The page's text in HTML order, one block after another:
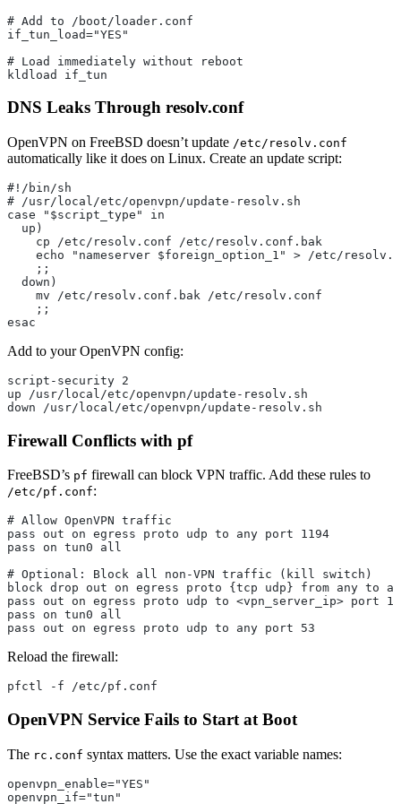
# Add to /boot/loader.conf
if_tun_load="YES"
# Load immediately without reboot
kldload if_tun
DNS Leaks Through resolv.conf
OpenVPN on FreeBSD doesn’t update /etc/resolv.conf
automatically like it does on Linux. Create an update script:
#!/bin/sh
# /usr/local/etc/openvpn/update-resolv.sh
case "$script_type" in
  up)
    cp /etc/resolv.conf /etc/resolv.conf.bak
echo "nameserver $foreign_option_1" > /etc/
    ;;
  down)
    mv /etc/resolv.conf.bak /etc/resolv.conf
    ;;
esac
Add to your OpenVPN config:
script-security 2
up /usr/local/etc/openvpn/update-resolv.sh
down /usr/local/etc/openvpn/update-resolv.sh
Firewall Conflicts with pf
FreeBSD’s pf firewall can block VPN traffic. Add these rules to
/etc/pf.conf:
# Allow OpenVPN traffic
pass out on egress proto udp to any port 1194
pass on tun0 all
# Optional: Block all non-VPN traffic (kill switch)
block drop out on egress proto {tcp udp} from any to
pass out on egress proto udp to <vpn_server_ip> port
pass on tun0 all
pass out on egress proto udp to any port 53
Reload the firewall:
pfctl -f /etc/pf.conf
OpenVPN Service Fails to Start at Boot
The rc.conf syntax matters. Use the exact variable names:
openvpn_enable="YES"
openvpn_if="tun"